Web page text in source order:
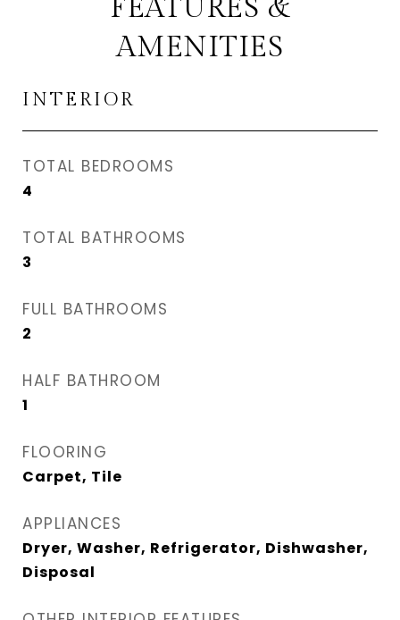
FEATURES &
AMENITIES
INTERIOR
TOTAL BEDROOMS
4
TOTAL BATHROOMS
3
FULL BATHROOMS
2
HALF BATHROOM
1
FLOORING
Carpet, Tile
APPLIANCES
Dryer, Washer, Refrigerator, Dishwasher,
Disposal